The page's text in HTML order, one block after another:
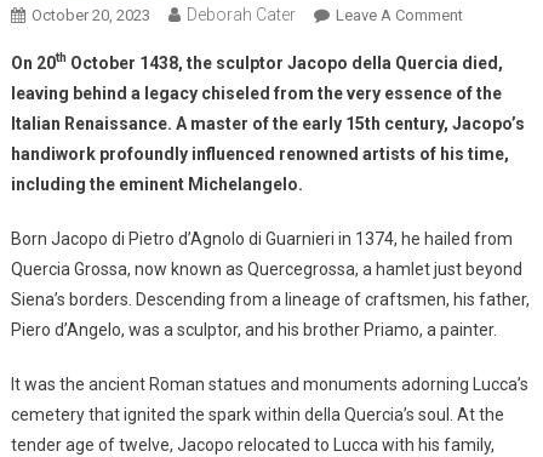
October 20, 2023 Deborah Cater Leave A Comment
On 20thOctober 1438, the sculptor Jacopo della Quercia died,
leaving behind a legacy chiseled from the very essence of the
Italian Renaissance. A master of the early 15th century, Jacopo’s
handiwork profoundly influenced renowned artists of his time,
including the eminent Michelangelo.
Born Jacopo di Pietro d’Agnolo di Guarnieri in 1374, he hailed from
Quercia Grossa, now known as Quercegrossa, a hamlet just beyond
Siena’s borders. Descending from a lineage of craftsmen, his father,
Piero d’Angelo, was a sculptor, and his brother Priamo, a painter.
It was the ancient Roman statues and monuments adorning Lucca’s
cemetery that ignited the spark within della Quercia’s soul. At the
tender age of twelve, Jacopo relocated to Lucca with his family,